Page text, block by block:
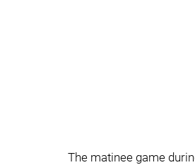
The matinee game